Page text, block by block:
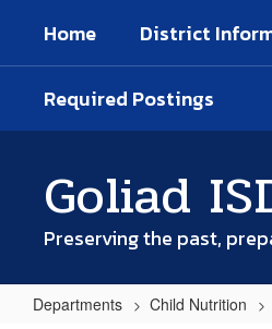
main
Home District
Required Postings
Goliad
Preserving the past,
Departments Child Nutrition